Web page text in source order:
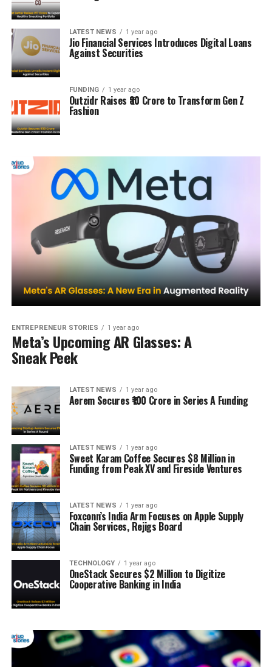
LATEST NEWS 1 year ago
Jio Financial Services Introduces Digital Loans
Against Securities
FUNDING 1 year ago
Outzidr Raises ₹30 Crore to Transform Gen Z
Fashion
ENTREPRENEUR STORIES 1 year ago
Meta’s Upcoming AR Glasses: A
Sneak Peek
LATEST NEWS 1 year ago
Aerem Secures ₹100 Crore in Series A Funding
LATEST NEWS 1 year ago
Sweet Karam Coffee Secures $8 Million in
Funding from Peak XV and Fireside Ventures
LATEST NEWS 1 year ago
Foxconn’s India Arm Focuses on Apple Supply
Chain Services, Rejigs Board
TECHNOLOGY 1 year ago
OneStack Secures $2 Million to Digitize
Cooperative Banking in India